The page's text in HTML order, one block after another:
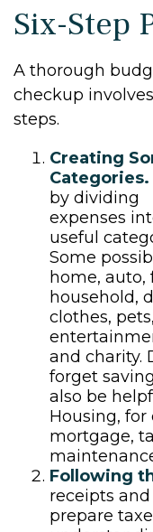
Six-Step
A thorough
checkup
steps.
Creating
Categories.
by dividing
expenses
useful
Some
home, auto,
household,
clothes, pets,
and charity.
forget
also be
Housing,
mortgage,
Following
receipts
prepare